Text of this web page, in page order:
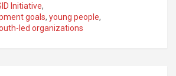
Initiative,
goals, young people,
led organizations